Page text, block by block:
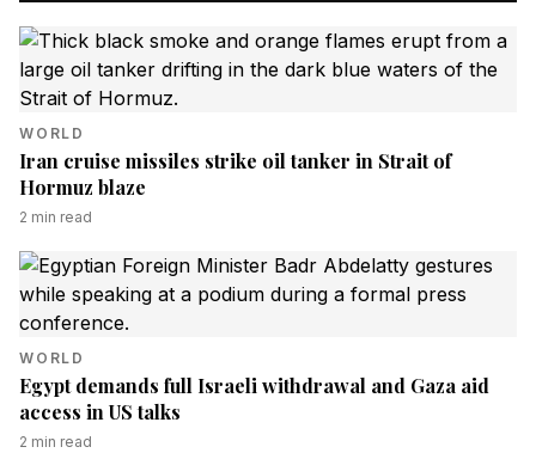
WORLD
Iran cruise missiles strike oil tanker in Strait of
Hormuz blaze
2 min read
WORLD
Egypt demands full Israeli withdrawal and Gaza aid
access in US talks
2 min read